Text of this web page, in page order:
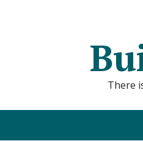
There